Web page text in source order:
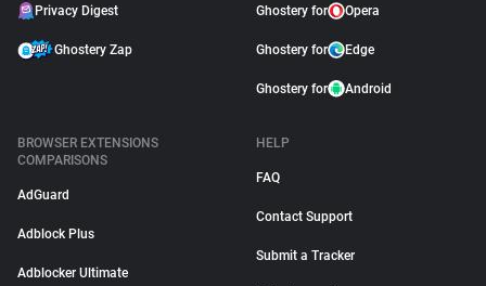
Privacy Digest
Ghostery Zap
Ghostery for Opera
Ghostery for Edge
Ghostery for Android
BROWSER EXTENSIONS
COMPARISONS
AdGuard
Adblock Plus
Adblocker Ultimate
HELP
FAQ
Contact Support
Submit a Tracker